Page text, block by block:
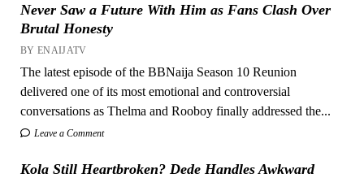
Never Saw a Future With Him as Fans Clash Over
Brutal Honesty
BY ENAIJATV
The latest episode of the BBNaija Season 10 Reunion
delivered one of its most emotional and controversial
conversations as Thelma and Rooboy finally addressed the...
Leave a Comment
Kola Still Heartbroken? Dede Handles Awkward